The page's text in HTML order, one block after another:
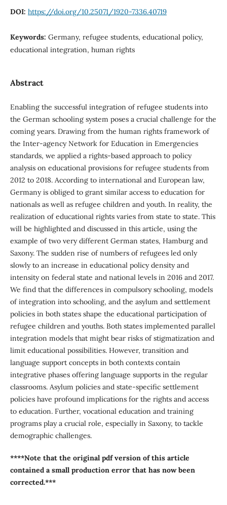
DOI: https://doi.org/10.25071/1920-7336.40719
Keywords: Germany, refugee students, educational policy,
educational integration, human rights
Abstract
Enabling the successful integration of refugee students into
the German schooling system poses a crucial challenge for the
coming years. Drawing from the human rights framework of
the Inter-agency Network for Education in Emergencies
standards, we applied a rights-based approach to policy
analysis on educational provisions for refugee students from
2012 to 2018. According to international and European law,
Germany is obliged to grant similar access to education for
nationals as well as refugee children and youth. In reality, the
realization of educational rights varies from state to state. This
will be highlighted and discussed in this article, using the
example of two very different German states, Hamburg and
Saxony. The sudden rise of numbers of refugees led only
slowly to an increase in educational policy density and
intensity on federal state and national levels in 2016 and 2017.
We find that the differences in compulsory schooling, models
of integration into schooling, and the asylum and settlement
policies in both states shape the educational participation of
refugee children and youths. Both states implemented parallel
integration models that might bear risks of stigmatization and
limit educational possibilities. However, transition and
language support concepts in both contexts contain
integrative phases offering language supports in the regular
classrooms. Asylum policies and state-specific settlement
policies have profound implications for the rights and access
to education. Further, vocational education and training
programs play a crucial role, especially in Saxony, to tackle
demographic challenges.
****Note that the original pdf version of this article
contained a small production error that has now been
corrected.***